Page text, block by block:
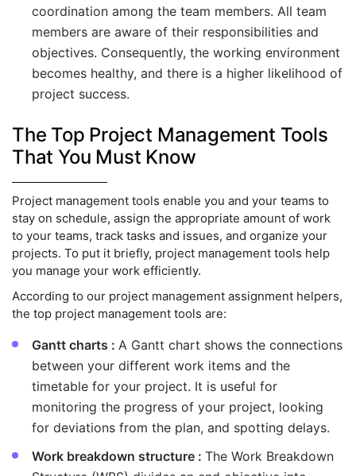
coordination among the team members. All team
members are aware of their responsibilities and
objectives. Consequently, the working environment
becomes healthy, and there is a higher likelihood of
project success.
The Top Project Management Tools
That You Must Know
Project management tools enable you and your teams to
stay on schedule, assign the appropriate amount of work
to your teams, track tasks and issues, and organize your
projects. To put it briefly, project management tools help
you manage your work efficiently.
According to our project management assignment helpers,
the top project management tools are:
Gantt charts : A Gantt chart shows the connections
between your different work items and the
timetable for your project. It is useful for
monitoring the progress of your project, looking
for deviations from the plan, and spotting delays.
Work breakdown structure : The Work Breakdown